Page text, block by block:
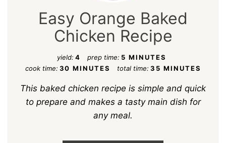
Easy Orange Baked
Chicken Recipe
yield: 4 prep time: 5 MINUTES
cook time: 30 MINUTES total time: 35 MINUTES
This baked chicken recipe is simple and quick
to prepare and makes a tasty main dish for
any meal.